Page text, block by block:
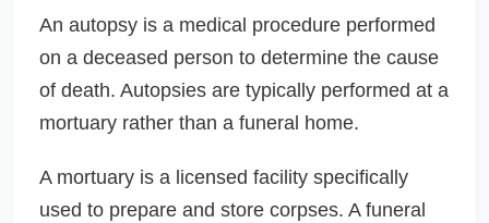
An autopsy is a medical procedure performed
on a deceased person to determine the cause
of death. Autopsies are typically performed at a
mortuary rather than a funeral home.
A mortuary is a licensed facility specifically
used to prepare and store corpses. A funeral